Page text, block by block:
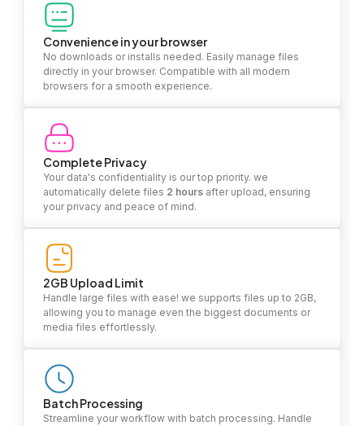
Convenience in your browser
No downloads or installs needed. Easily manage files
directly in your browser. Compatible with all modern
browsers for a smooth experience.
Complete Privacy
Your data's confidentiality is our top priority. we
automatically delete files 2 hours after upload, ensuring
your privacy and peace of mind.
2GB Upload Limit
Handle large files with ease! we supports files up to 2GB,
allowing you to manage even the biggest documents or
media files effortlessly.
Batch Processing
Streamline your workflow with batch processing. Handle